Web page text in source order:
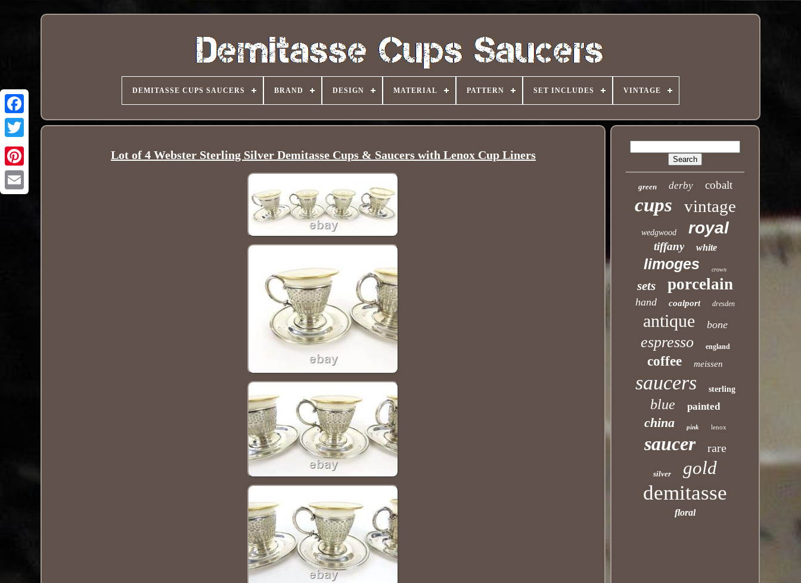
Pinterest
DEMITASSE CUPS SAUCERS BRAND DESIGN MATERIAL PATTERN SET INCLUDES VINTAGE
Lot of 4 Webster Sterling Silver Demitasse Cups & Saucers with Lenox Cup Liners
green derby cobalt
cups vintage
wedgwood royal
tiffany white
limoges crown
sets porcelain
hand coalport dresden
antique bone
espresso england
coffee meissen
saucers sterling
blue painted
china pink lenox
saucer rare
silver gold
demitasse
floral